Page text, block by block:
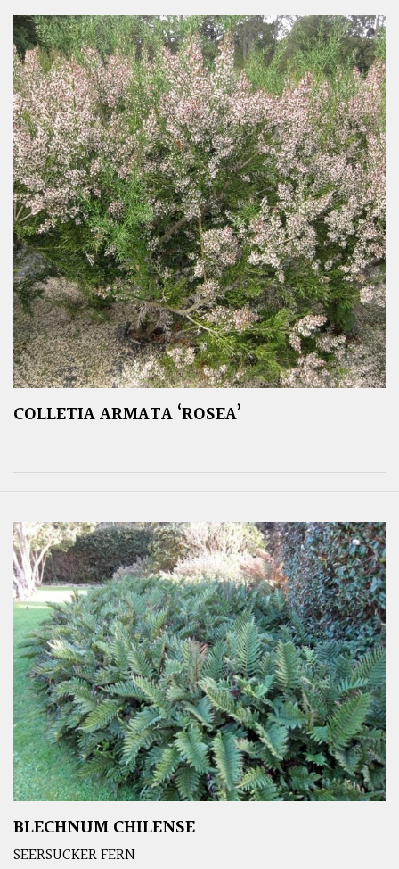
COLLETIA ARMATA ‘ROSEA’
BLECHNUM CHILENSE
SEERSUCKER FERN